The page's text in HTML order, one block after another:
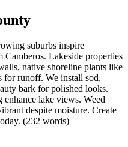
suburbs inspire
Lakeside properties
native shoreline plants like
for runoff. We install sod,
bark for polished looks.
enhance lake views. Weed
despite moisture. Create
(232 words)